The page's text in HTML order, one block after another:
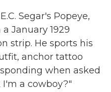
Segar's Popeye,
a January 1929
strip. He sports his
anchor tattoo
when asked
I'm a cowboy?"